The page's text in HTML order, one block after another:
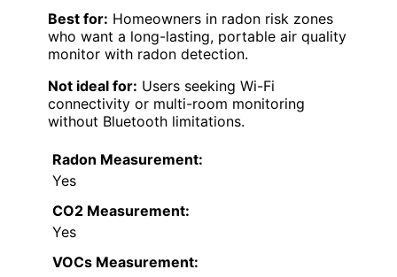
Best for: Homeowners in radon risk zones
who want a long-lasting, portable air quality
monitor with radon detection.
Not ideal for: Users seeking Wi-Fi
connectivity or multi-room monitoring
without Bluetooth limitations.
Radon Measurement:
Yes
CO2 Measurement:
Yes
VOCs Measurement: